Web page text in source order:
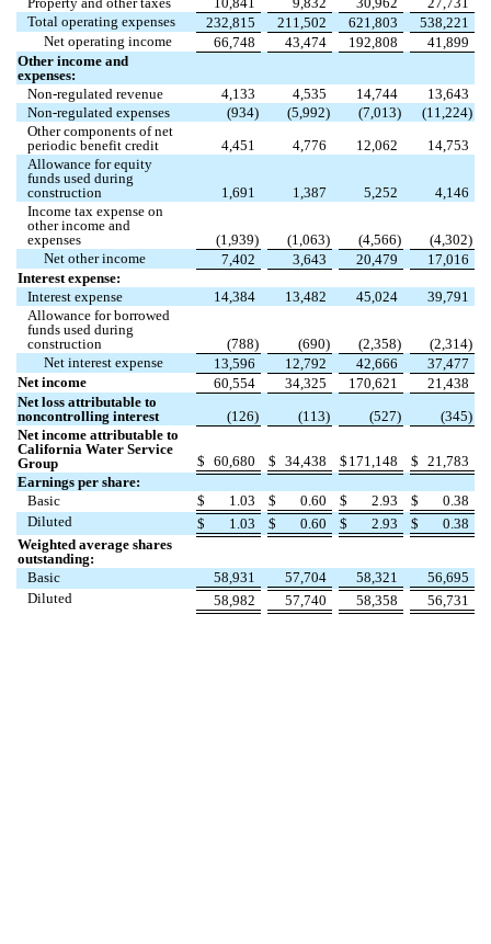
Total operating expenses
232,815 211,502 621,803
538,221
Net operating income
66,748 43,474 192,808
41,899
Other income and
expenses:
Non-regulated revenue
4,133 4,535 14,744
13,643
Non-regulated expenses
(934) (5,992) (7,013) (11,224)
Other components of net
periodic benefit credit
4,451 4,776 12,062
14,753
Allowance for equity
funds used during
construction
1,691 1,387 5,252
4,146
Income tax expense on
other income and
expenses
(1,939) (1,063) (4,566) (4,302)
Net other income
7,402 3,643 20,479
17,016
Interest expense:
Interest expense
14,384 13,482 45,024
39,791
Allowance for borrowed
funds used during
construction
(788) (690) (2,358) (2,314)
Net interest expense
13,596 12,792 42,666
37,477
Net income
60,554 34,325 170,621
21,438
Net loss attributable to
noncontrolling interest
(126) (113) (527) (345)
Net income attributable to
California Water Service
Group
$ 60,680 $ 34,438 $ 171,148 $ 21,783
Earnings per share:
Basic
$ 1.03 $ 0.60 $ 2.93 $
0.38
Diluted
$ 1.03 $ 0.60 $ 2.93 $
0.38
Weighted average shares
outstanding:
Basic
58,931 57,704 58,321
56,695
Diluted
58,982 57,740 58,358 56,731